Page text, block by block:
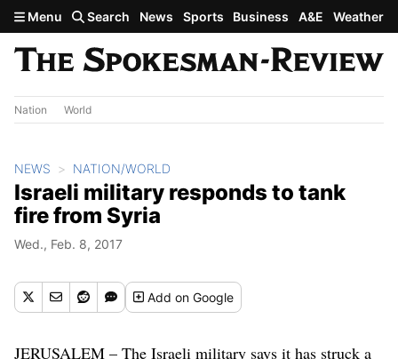
Skip to main content
Menu Search News Sports Business A&E Weather
Nation World
NEWS NATION/WORLD
Israeli military responds to tank
fire from Syria
Wed., Feb. 8, 2017
Addon Google
JERUSALEM – The Israeli military says it has struck a